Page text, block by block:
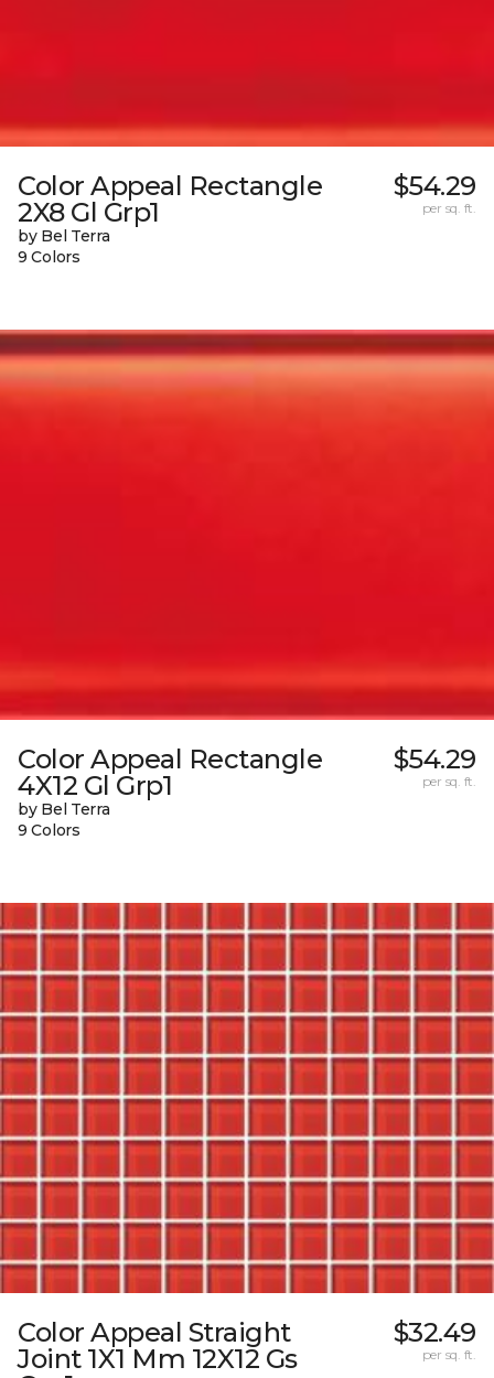
Color Appeal Rectangle
2X8 Gl Grp1
by Bel Terra
9 Colors
$54.29
per sq. ft.
Color Appeal Rectangle
4X12 Gl Grp1
by Bel Terra
9 Colors
$54.29
per sq. ft.
Color Appeal Straight
Joint 1X1 Mm 12X12 Gs
$32.49
per sq. ft.